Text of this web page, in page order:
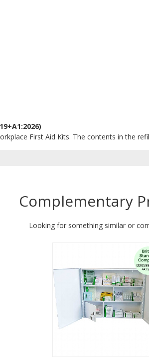
First Aid Kits. The contents in the
Complementary
Looking for something similar or